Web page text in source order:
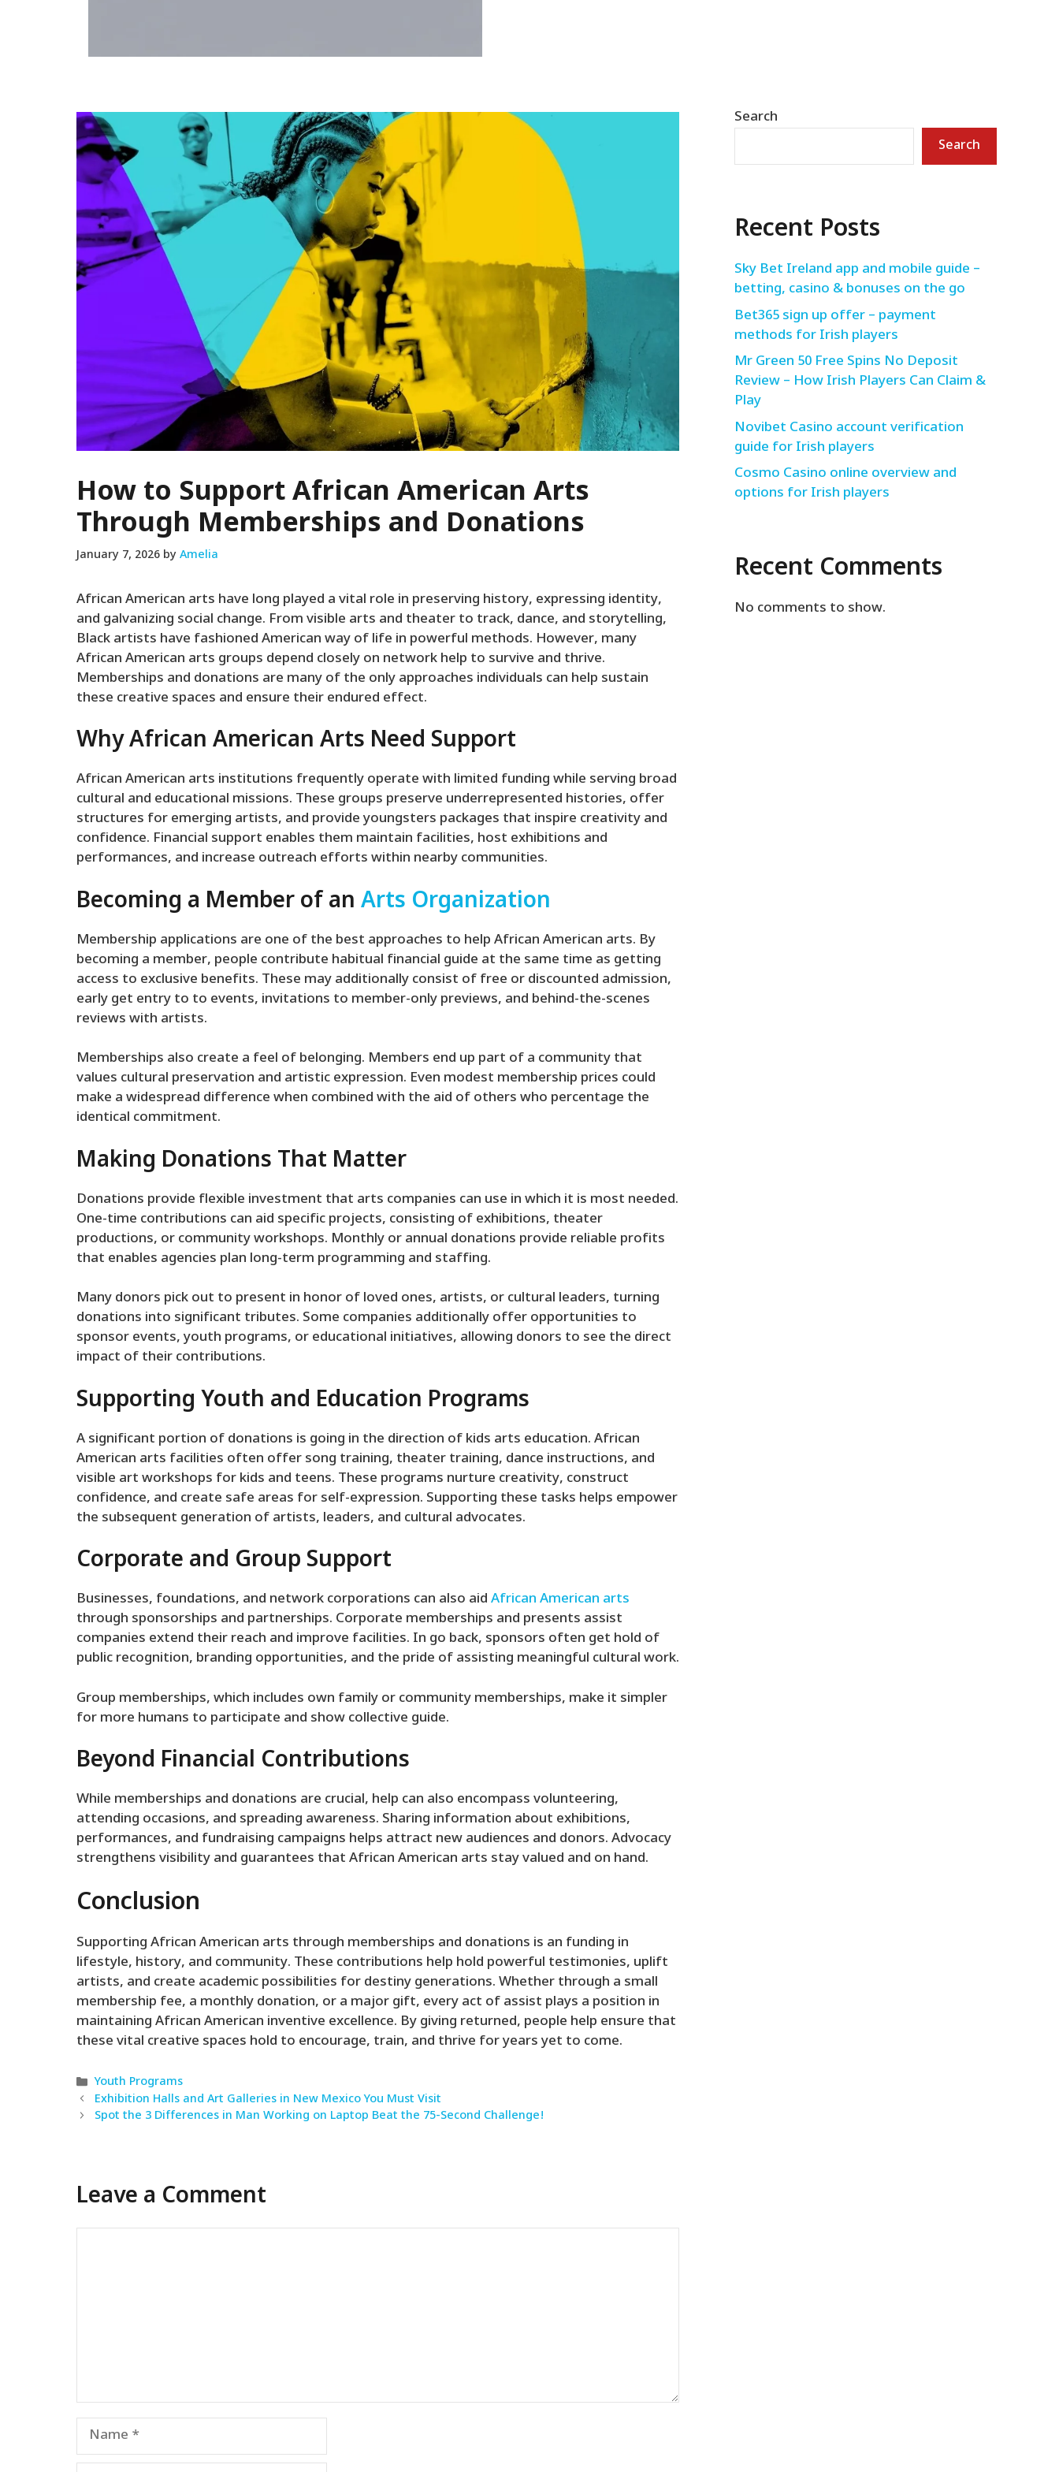
How to Support African American Arts
Through Memberships and Donations
January 7, 2026 by Amelia
African American arts have long played a vital role in preserving history, expressing identity,
and galvanizing social change. From visible arts and theater to track, dance, and storytelling,
Black artists have fashioned American way of life in powerful methods. However, many
African American arts groups depend closely on network help to survive and thrive.
Memberships and donations are many of the only approaches individuals can help sustain
these creative spaces and ensure their endured effect.
Why African American Arts Need Support
African American arts institutions frequently operate with limited funding while serving broad
cultural and educational missions. These groups preserve underrepresented histories, offer
structures for emerging artists, and provide youngsters packages that inspire creativity and
confidence. Financial support enables them maintain facilities, host exhibitions and
performances, and increase outreach efforts within nearby communities.
Becoming a Member of an Arts Organization
Membership applications are one of the best approaches to help African American arts. By
becoming a member, people contribute habitual financial guide at the same time as getting
access to exclusive benefits. These may additionally consist of free or discounted admission,
early get entry to to events, invitations to member-only previews, and behind-the-scenes
reviews with artists.
Memberships also create a feel of belonging. Members end up part of a community that
values cultural preservation and artistic expression. Even modest membership prices could
make a widespread difference when combined with the aid of others who percentage the
identical commitment.
Making Donations That Matter
Donations provide flexible investment that arts companies can use in which it is most needed.
One-time contributions can aid specific projects, consisting of exhibitions, theater
productions, or community workshops. Monthly or annual donations provide reliable profits
that enables agencies plan long-term programming and staffing.
Many donors pick out to present in honor of loved ones, artists, or cultural leaders, turning
donations into significant tributes. Some companies additionally offer opportunities to
sponsor events, youth programs, or educational initiatives, allowing donors to see the direct
impact of their contributions.
Supporting Youth and Education Programs
A significant portion of donations is going in the direction of kids arts education. African
American arts facilities often offer song training, theater training, dance instructions, and
visible art workshops for kids and teens. These programs nurture creativity, construct
confidence, and create safe areas for self-expression. Supporting these tasks helps empower
the subsequent generation of artists, leaders, and cultural advocates.
Corporate and Group Support
Businesses, foundations, and network corporations can also aid African American arts
through sponsorships and partnerships. Corporate memberships and presents assist
companies extend their reach and improve facilities. In go back, sponsors often get hold of
public recognition, branding opportunities, and the pride of assisting meaningful cultural work.
Group memberships, which includes own family or community memberships, make it simpler
for more humans to participate and show collective guide.
Beyond Financial Contributions
While memberships and donations are crucial, help can also encompass volunteering,
attending occasions, and spreading awareness. Sharing information about exhibitions,
performances, and fundraising campaigns helps attract new audiences and donors. Advocacy
strengthens visibility and guarantees that African American arts stay valued and on hand.
Conclusion
Supporting African American arts through memberships and donations is an funding in
lifestyle, history, and community. These contributions help hold powerful testimonies, uplift
artists, and create academic possibilities for destiny generations. Whether through a small
membership fee, a monthly donation, or a major gift, every act of assist plays a position in
maintaining African American inventive excellence. By giving returned, people help ensure that
these vital creative spaces hold to encourage, train, and thrive for years yet to come.
Categories
Youth Programs
Exhibition Halls and Art Galleries in New Mexico You Must Visit
Spot the 3 Differences in Man Working on Laptop Beat the 75-Second Challenge!
Leave a Comment
Name
Search
Search
Recent Posts
Sky Bet Ireland app and mobile guide –
betting, casino & bonuses on the go
Bet365 sign up offer – payment
methods for Irish players
Mr Green 50 Free Spins No Deposit
Review – How Irish Players Can Claim &
Play
Novibet Casino account verification
guide for Irish players
Cosmo Casino online overview and
options for Irish players
Recent Comments
No comments to show.